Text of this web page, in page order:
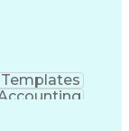
Templates